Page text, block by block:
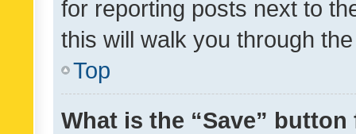
for reporting posts next to
this will walk you through
Top
What is the “Save”